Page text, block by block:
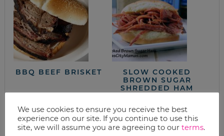
BBQ BEEF BRISKET
SLOW COOKED
BROWN SUGAR
SHREDDED HAM
We use cookies to ensure you receive the best
experience on our site. If you continue to use this
site, we will assume you are agreeing to our terms.